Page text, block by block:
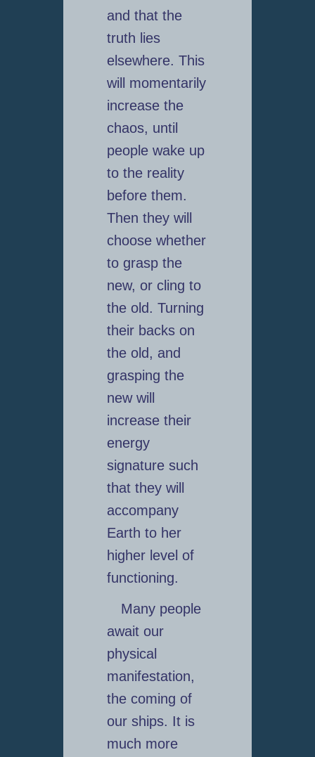
and that the
truth lies
elsewhere. This
will momentarily
increase the
chaos, until
people wake up
to the reality
before them.
Then they will
choose whether
to grasp the
new, or cling to
the old. Turning
their backs on
the old, and
grasping the
new will
increase their
energy
signature such
that they will
accompany
Earth to her
higher level of
functioning.
Many people
await our
physical
manifestation,
the coming of
our ships. It is
much more